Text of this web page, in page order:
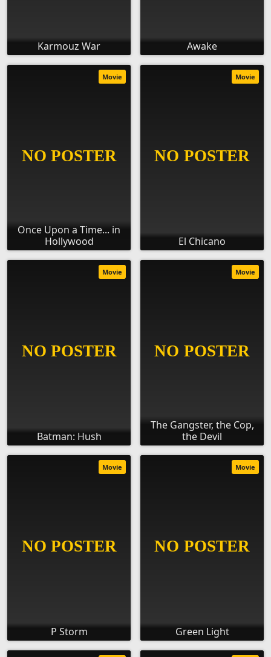
Karmouz War Awake
Once Upon a Time... in
Hollywood
Movie
El Chicano
Movie
Batman: Hush
Movie
The Gangster, the Cop,
the Devil
Movie
P Storm
Movie
Green Light
Movie